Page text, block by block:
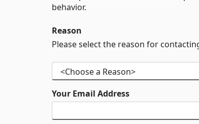
behavior.
Reason
Please select the reason for
Your Email Address